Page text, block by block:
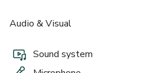
Audio & Visual
Sound system